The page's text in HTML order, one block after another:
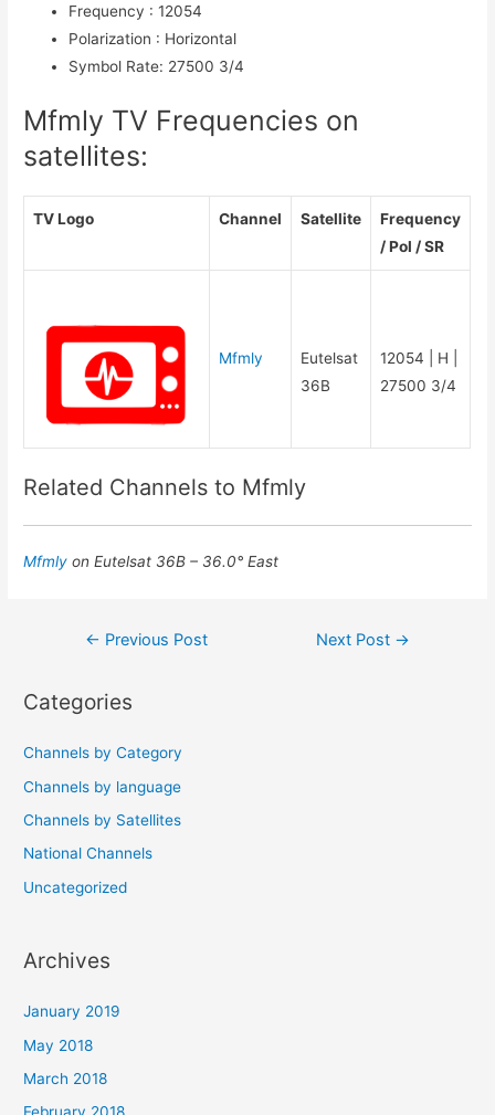
Frequency : 12054
Polarization : Horizontal
Symbol Rate: 27500 3/4
Mfmly TV Frequencies on
satellites:
TV Logo Channel Satellite
Frequency
/ Pol / SR
Mfmly
Eutelsat
36B
12054 | H |
27500 3/4
Related Channels to Mfmly
Mfmlyon Eutelsat 36B – 36.0° East
Post
← Previous Post Next Post →
Categories
Channels by Category
Channels by language
Channels by Satellites
National Channels
Uncategorized
Archives
January 2019
May 2018
March 2018